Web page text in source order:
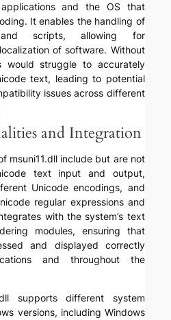
and the OS that
It enables the handling of
scripts, allowing for
of software. Without
would struggle to accurately
text, leading to potential
issues across different
and Integration
msuni11.dll include but are not
text input and output,
Unicode encodings, and
regular expressions and
with the system’s text
modules, ensuring that
and displayed correctly
and throughout the
supports different system
versions, including Windows